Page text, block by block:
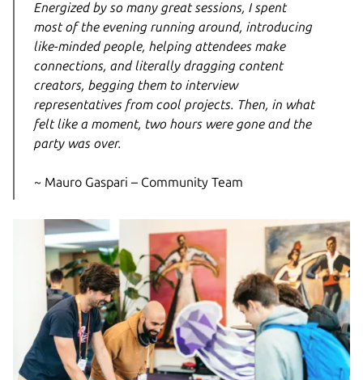
Energized by so many great sessions, I spent
most of the evening running around, introducing
like-minded people, helping attendees make
connections, and literally dragging content
creators, begging them to interview
representatives from cool projects. Then, in what
felt like a moment, two hours were gone and the
party was over.
~ Mauro Gaspari – Community Team